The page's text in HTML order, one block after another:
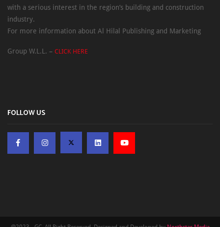
with a serious interest in the region’s building and construction
industry.
For more information about Al Hilal Publishing and Marketing
Group W.L.L. – CLICK HERE
FOLLOW US